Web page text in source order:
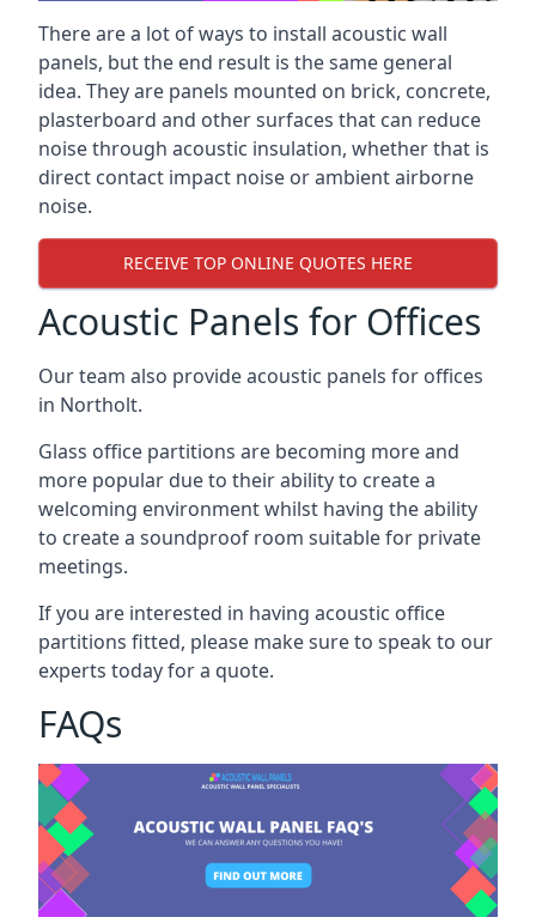
There are a lot of ways to install acoustic wall
panels, but the end result is the same general
idea. They are panels mounted on brick, concrete,
plasterboard and other surfaces that can reduce
noise through acoustic insulation, whether that is
direct contact impact noise or ambient airborne
noise.
RECEIVE TOP ONLINE QUOTES HERE
Acoustic Panels for Offices
Our team also provide acoustic panels for offices
in Northolt.
Glass office partitions are becoming more and
more popular due to their ability to create a
welcoming environment whilst having the ability
to create a soundproof room suitable for private
meetings.
If you are interested in having acoustic office
partitions fitted, please make sure to speak to our
experts today for a quote.
FAQs